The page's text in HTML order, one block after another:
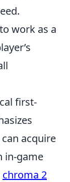
work as a
first-
acquire
in-game
chroma 2